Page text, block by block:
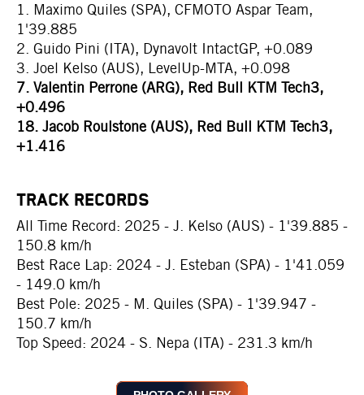
1. Maximo Quiles (SPA), CFMOTO Aspar Team,
1'39.885
2. Guido Pini (ITA), Dynavolt IntactGP, +0.089
3. Joel Kelso (AUS), LevelUp-MTA, +0.098
7. Valentin Perrone (ARG), Red Bull KTM Tech3,
+0.496
18. Jacob Roulstone (AUS), Red Bull KTM Tech3,
+1.416
TRACK RECORDS
All Time Record: 2025 - J. Kelso (AUS) - 1'39.885 -
150.8 km/h
Best Race Lap: 2024 - J. Esteban (SPA) - 1'41.059
- 149.0 km/h
Best Pole: 2025 - M. Quiles (SPA) - 1'39.947 -
150.7 km/h
Top Speed: 2024 - S. Nepa (ITA) - 231.3 km/h